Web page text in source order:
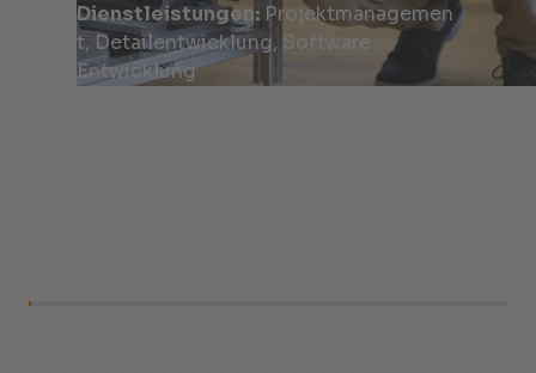
Dienstleistungen: Projektmanagemen
t, Detailentwicklung, Software
Entwicklung